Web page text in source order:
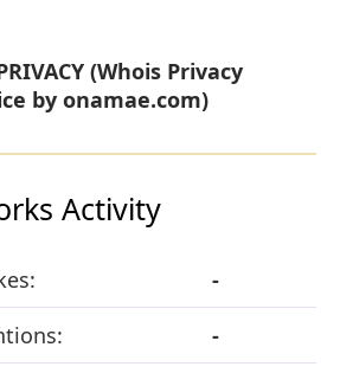
(Whois Privacy
by onamae.com)
Activity
-
-